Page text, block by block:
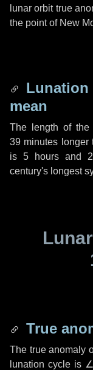
lunar orbit true
the point of New
Lunation
mean
The length of the
39 minutes longer
is5 hours and
century's longest
True
The true anomaly
lunation cycle is